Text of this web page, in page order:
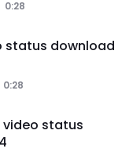
0:28
status download
0:28
status